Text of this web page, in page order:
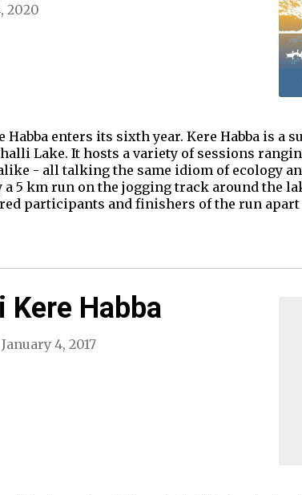
2020
enters its sixth year. Kere Habba is a
Lake. It hosts a variety of sessions
- all talking the same idiom of ecology
5 km run on the jogging track around the
participants and finishers of the run
Habba
January 4, 2017